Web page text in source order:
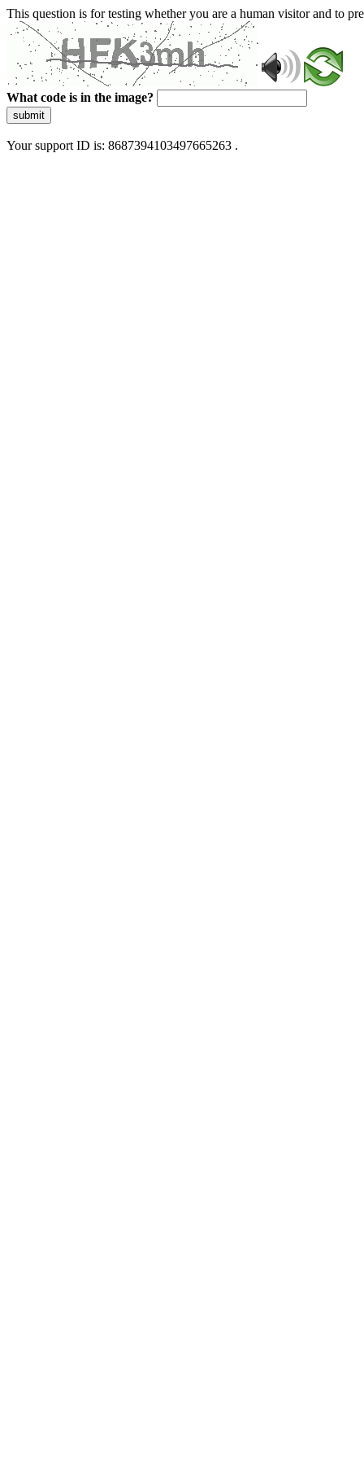
This question is for testing whether you are a human visitor and to
What code is in the image?
submit
Your support ID is: 8687394103497665263 .